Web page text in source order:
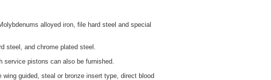
alloyed iron, file hard steel and special
steel, and chrome plated steel.
service pistons can also be furnished.
guided, steal or bronze insert type, direct blood